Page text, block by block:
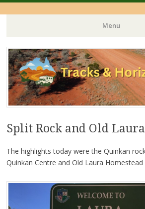
Menu
Skip
to
content
Split Rock and Old Laura
The highlights today were the Quinkan
Quinkan Centre and Old Laura